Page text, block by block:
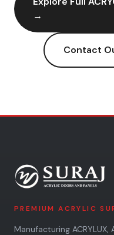
→
Contact
PREMIUM ACRYLIC
Manufacturing ACRYLUX,